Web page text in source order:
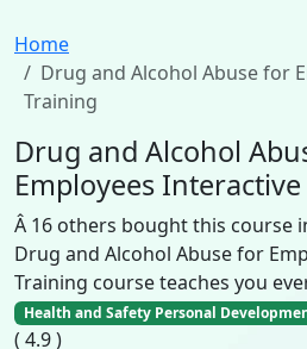
Home
Drug and Alcohol Abuse for
Training
Drug and Alcohol
Employees
Â 16 others bought this course
Drug and Alcohol Abuse for
Training course teaches you
Health and Safety Personal
( 4.9 )